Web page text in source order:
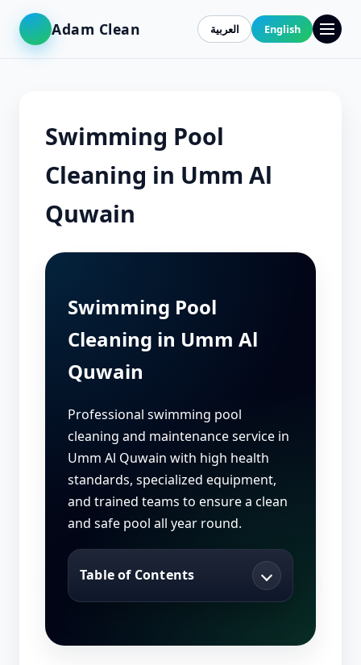
Adam Clean العربية English
Swimming Pool
Cleaning in Umm Al
Quwain
Swimming Pool
Cleaning in Umm Al
Quwain
Professional swimming pool
cleaning and maintenance service in
Umm Al Quwain with high health
standards, specialized equipment,
and trained teams to ensure a clean
and safe pool all year round.
Table of Contents